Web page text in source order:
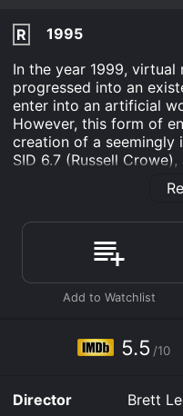
R
1995
In the year 1999,
progressed into an
enter into an artificial
However, this form of
creation of a seemingly
SID 6.7 (Russell
program. This program
hundred serial killer
imagining. Eventually,
from the virtual reality
within a humanoid
home within the real
the latest technology
Lindenmeyer (Stephen
utilizes VR technology
simulate life-
5.5 /10
Director
Brett